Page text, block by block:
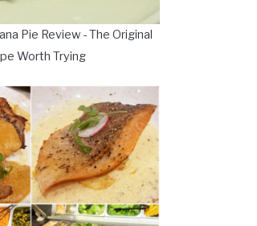
Pie Review - The Original
Worth Trying